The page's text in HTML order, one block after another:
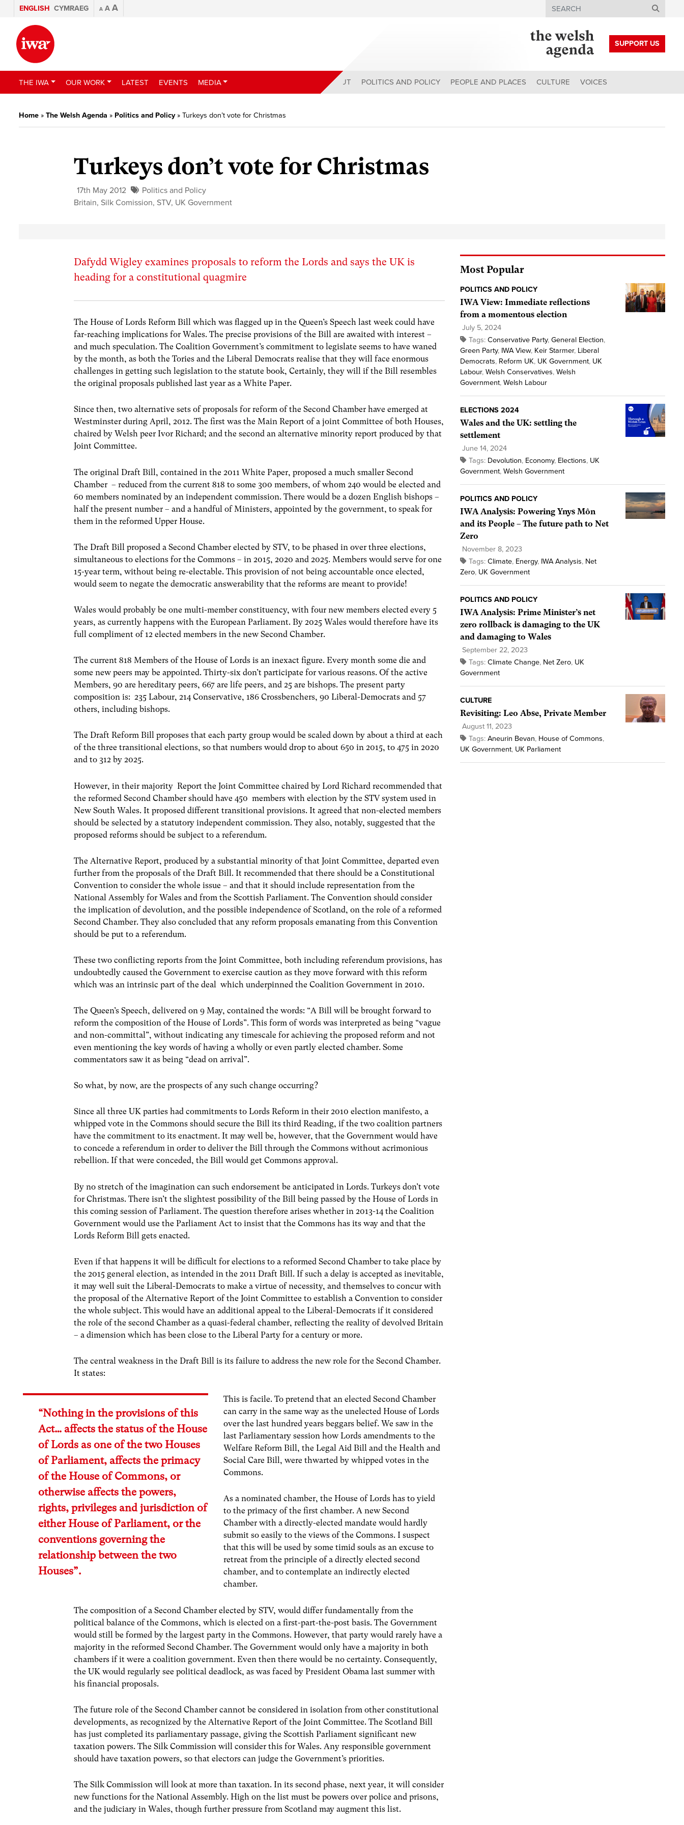
ENGLISH CYMRAEG A A A Search
SUPPORT US
THE IWA OUR WORK LATEST EVENTS MEDIA ABOUT POLITICS AND POLICY PEOPLE AND PLACES CULTURE VOICES
Home » The Welsh Agenda » Politics and Policy» Turkeys don’t vote for Christmas
Turkeys don’t vote for Christmas
17th May 2012
Politics and Policy
Britain, Silk Comission, STV, UK Government
Dafydd Wigley examines proposals to reform the Lords and says the UK is
heading for a constitutional quagmire
The House of Lords Reform Bill which was flagged up in the Queen’s Speech last week could have
far-reaching implications for Wales. The precise provisions of the Bill are awaited with interest –
and much speculation. The Coalition Government’s commitment to legislate seems to have waned
by the month, as both the Tories and the Liberal Democrats realise that they will face enormous
challenges in getting such legislation to the statute book, Certainly, they will if the Bill resembles
the original proposals published last year as a White Paper.
Since then, two alternative sets of proposals for reform of the Second Chamber have emerged at
Westminster during April, 2012. The first was the Main Report of a joint Committee of both Houses,
chaired by Welsh peer Ivor Richard; and the second an alternative minority report produced by that
Joint Committee.
The original Draft Bill, contained in the 2011 White Paper, proposed a much smaller Second
Chamber – reduced from the current 818 to some 300 members, of whom 240 would be elected and
60 members nominated by an independent commission. There would be a dozen English bishops –
half the present number – and a handful of Ministers, appointed by the government, to speak for
them in the reformed Upper House.
The Draft Bill proposed a Second Chamber elected by STV, to be phased in over three elections,
simultaneous to elections for the Commons – in 2015, 2020 and 2025. Members would serve for one
15-year term, without being re-electable. This provision of not being accountable once elected,
would seem to negate the democratic answerability that the reforms are meant to provide!
Wales would probably be one multi-member constituency, with four new members elected every 5
years, as currently happens with the European Parliament. By 2025 Wales would therefore have its
full compliment of 12 elected members in the new Second Chamber.
The current 818 Members of the House of Lords is an inexact figure. Every month some die and
some new peers may be appointed. Thirty-six don’t participate for various reasons. Of the active
Members, 90 are hereditary peers, 667 are life peers, and 25 are bishops. The present party
composition is: 235 Labour, 214 Conservative, 186 Crossbenchers, 90 Liberal-Democrats and 57
others, including bishops.
The Draft Reform Bill proposes that each party group would be scaled down by about a third at each
of the three transitional elections, so that numbers would drop to about 650 in 2015, to 475 in 2020
and to 312 by 2025.
However, in their majority Report the Joint Committee chaired by Lord Richard recommended that
the reformed Second Chamber should have 450 members with election by the STV system used in
New South Wales. It proposed different transitional provisions. It agreed that non-elected members
should be selected by a statutory independent commission. They also, notably, suggested that the
proposed reforms should be subject to a referendum.
The Alternative Report, produced by a substantial minority of that Joint Committee, departed even
further from the proposals of the Draft Bill. It recommended that there should be a Constitutional
Convention to consider the whole issue – and that it should include representation from the
National Assembly for Wales and from the Scottish Parliament. The Convention should consider
the implication of devolution, and the possible independence of Scotland, on the role of a reformed
Second Chamber. They also concluded that any reform proposals emanating from this Convention
should be put to a referendum.
These two conflicting reports from the Joint Committee, both including referendum provisions, has
undoubtedly caused the Government to exercise caution as they move forward with this reform
which was an intrinsic part of the deal which underpinned the Coalition Government in 2010.
The Queen’s Speech, delivered on 9 May, contained the words: “A Bill will be brought forward to
reform the composition of the House of Lords”. This form of words was interpreted as being “vague
and non-committal”, without indicating any timescale for achieving the proposed reform and not
even mentioning the key words of having a wholly or even partly elected chamber. Some
commentators saw it as being “dead on arrival”.
So what, by now, are the prospects of any such change occurring?
Since all three UK parties had commitments to Lords Reform in their 2010 election manifesto, a
whipped vote in the Commons should secure the Bill its third Reading, if the two coalition partners
have the commitment to its enactment. It may well be, however, that the Government would have
to concede a referendum in order to deliver the Bill through the Commons without acrimonious
rebellion. If that were conceded, the Bill would get Commons approval.
By no stretch of the imagination can such endorsement be anticipated in Lords. Turkeys don’t vote
for Christmas. There isn’t the slightest possibility of the Bill being passed by the House of Lords in
this coming session of Parliament. The question therefore arises whether in 2013-14 the Coalition
Government would use the Parliament Act to insist that the Commons has its way and that the
Lords Reform Bill gets enacted.
Even if that happens it will be difficult for elections to a reformed Second Chamber to take place by
the 2015 general election, as intended in the 2011 Draft Bill. If such a delay is accepted as inevitable,
it may well suit the Liberal-Democrats to make a virtue of necessity, and themselves to concur with
the proposal of the Alternative Report of the Joint Committee to establish a Convention to consider
the whole subject. This would have an additional appeal to the Liberal-Democrats if it considered
the role of the second Chamber as a quasi-federal chamber, reflecting the reality of devolved Britain
– a dimension which has been close to the Liberal Party for a century or more.
The central weakness in the Draft Bill is its failure to address the new role for the Second Chamber.
It states:
“Nothing in the provisions of this
Act… affects the status of the House
of Lords as one of the two Houses
of Parliament, affects the primacy
of the House of Commons, or
otherwise affects the powers,
rights, privileges and jurisdiction of
either House of Parliament, or the
conventions governing the
relationship between the two
Houses”.
This is facile. To pretend that an elected Second Chamber
can carry in the same way as the unelected House of Lords
over the last hundred years beggars belief. We saw in the
last Parliamentary session how Lords amendments to the
Welfare Reform Bill, the Legal Aid Bill and the Health and
Social Care Bill, were thwarted by whipped votes in the
Commons.
As a nominated chamber, the House of Lords has to yield
to the primacy of the first chamber. A new Second
Chamber with a directly-elected mandate would hardly
submit so easily to the views of the Commons. I suspect
that this will be used by some timid souls as an excuse to
retreat from the principle of a directly elected second
chamber, and to contemplate an indirectly elected
chamber.
The composition of a Second Chamber elected by STV, would differ fundamentally from the
political balance of the Commons, which is elected on a first-part-the-post basis. The Government
would still be formed by the largest party in the Commons. However, that party would rarely have a
majority in the reformed Second Chamber. The Government would only have a majority in both
chambers if it were a coalition government. Even then there would be no certainty. Consequently,
the UK would regularly see political deadlock, as was faced by President Obama last summer with
his financial proposals.
The future role of the Second Chamber cannot be considered in isolation from other constitutional
developments, as recognized by the Alternative Report of the Joint Committee. The Scotland Bill
has just completed its parliamentary passage, giving the Scottish Parliament significant new
taxation powers. The Silk Commission will consider this for Wales. Any responsible government
should have taxation powers, so that electors can judge the Government’s priorities.
The Silk Commission will look at more than taxation. In its second phase, next year, it will consider
new functions for the National Assembly. High on the list must be powers over police and prisons,
and the judiciary in Wales, though further pressure from Scotland may augment this list.
Most Popular
POLITICS AND POLICY
IWA View: Immediate reflections
from a momentous election
July 5, 2024
Tags: Conservative Party, General Election,
Green Party, IWA View, Keir Starmer, Liberal
Democrats, Reform UK, UK Government, UK
Labour, Welsh Conservatives, Welsh
Government, Welsh Labour
ELECTIONS 2024
Wales and the UK: settling the
settlement
June 14, 2024
Tags: Devolution, Economy, Elections, UK
Government, Welsh Government
POLITICS AND POLICY
IWA Analysis: Powering Ynys Môn
and its People – The future path to Net
Zero
November 8, 2023
Tags: Climate, Energy, IWA Analysis, Net
Zero, UK Government
POLITICS AND POLICY
IWA Analysis: Prime Minister’s net
zero rollback is damaging to the UK
and damaging to Wales
September 22, 2023
Tags: Climate Change, Net Zero, UK
Government
CULTURE
Revisiting: Leo Abse, Private Member
August 11, 2023
Tags: Aneurin Bevan, House of Commons,
UK Government, UK Parliament